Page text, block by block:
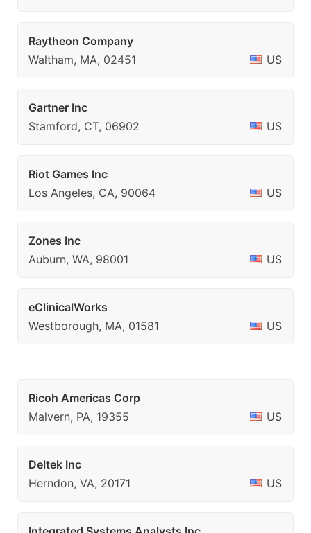
Raytheon Company
Waltham, MA, 02451
US
Gartner Inc
Stamford, CT, 06902
US
Riot Games Inc
Los Angeles, CA, 90064
US
Zones Inc
Auburn, WA, 98001
US
eClinicalWorks
Westborough, MA, 01581
US
Ricoh Americas Corp
Malvern, PA, 19355
US
Deltek Inc
Herndon, VA, 20171
US